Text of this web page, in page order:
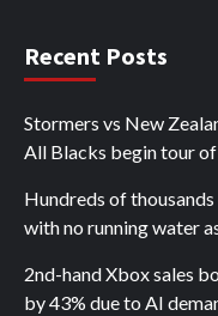
Recent Posts
Stormers vs New
All Blacks begin tour
Hundreds of
with no running water
2nd-hand Xbox sales
by 43% due to AI